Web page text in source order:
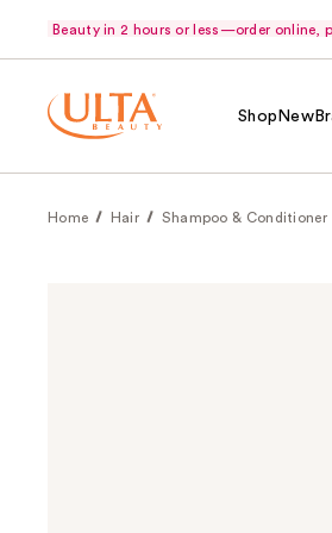
Beauty in 2 hours or less—order online,
Shop New
Home Hair Shampoo & Conditioner